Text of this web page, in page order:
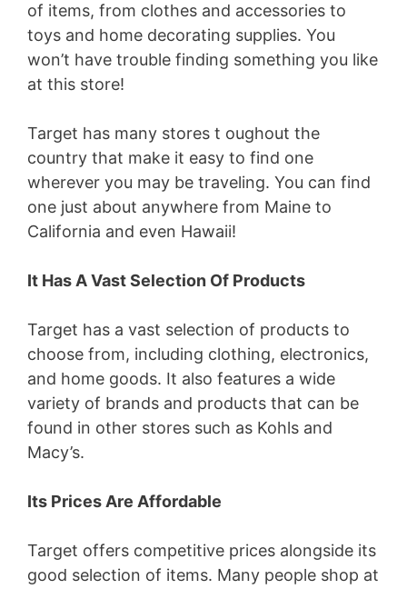
of items, from clothes and accessories to
toys and home decorating supplies. You
won’t have trouble finding something you like
at this store!
Target has many stores t oughout the
country that make it easy to find one
wherever you may be traveling. You can find
one just about anywhere from Maine to
California and even Hawaii!
It Has A Vast Selection Of Products
Target has a vast selection of products to
choose from, including clothing, electronics,
and home goods. It also features a wide
variety of brands and products that can be
found in other stores such as Kohls and
Macy’s.
Its Prices Are Affordable
Target offers competitive prices alongside its
good selection of items. Many people shop at